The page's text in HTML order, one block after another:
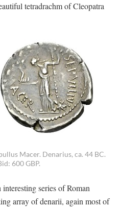
tetradrachm of Cleopatra
Macer. Denarius, ca. 44 BC.
600 GBP.
series of Roman
array of denarii, again most of